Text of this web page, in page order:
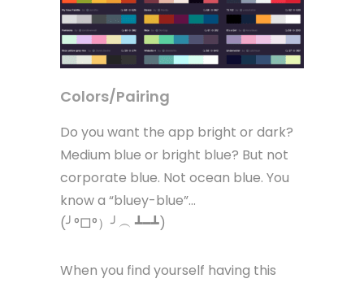
Colors/Pairing
Do you want the app bright or dark?
Medium blue or bright blue? But not
corporate blue. Not ocean blue. You
know a “bluey-blue”…
(╯°□°）╯︵ ┻━┻)
When you find yourself having this